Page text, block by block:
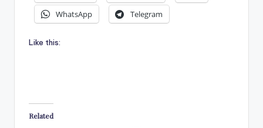
WhatsApp
Telegram
Like this:
Related